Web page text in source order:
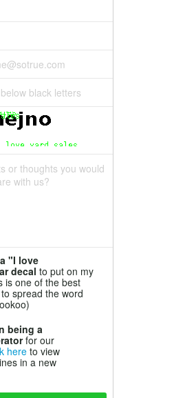
black letters
or thoughts you would
with us?
"I love
decal to put on my
is one of the best
spread the word
being a
for our
hereto view
in a new